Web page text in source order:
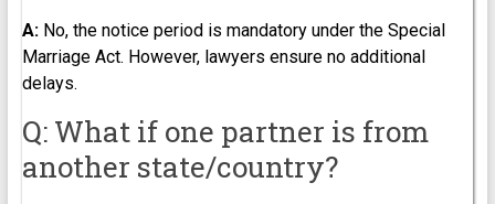
A:No, the notice period is mandatory under the Special
Marriage Act. However, lawyers ensure no additional
delays.
Q: What if one partner is from
another state/country?